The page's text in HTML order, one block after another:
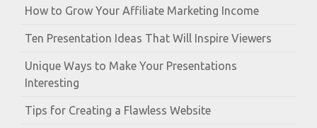
How to Grow Your Affiliate Marketing Income
Ten Presentation Ideas That Will Inspire Viewers
Unique Ways to Make Your Presentations
Interesting
Tips for Creating a Flawless Website